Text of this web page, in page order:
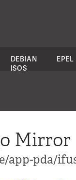
DEBIAN
ISOS
EPEL
Mirror
app-pda/